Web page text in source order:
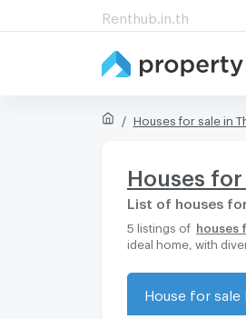
Renthub.in.th
Houses for sale in
Houses for
List of houses for
5 listings of houses
ideal home, with
House for sale